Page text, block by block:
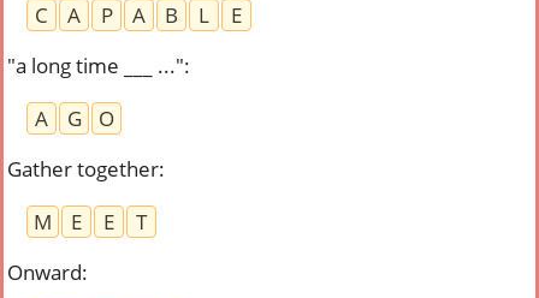
C
A P A B L
E
"a long time ___ ...":
A
G
O
Gather together:
M
E E
T
Onward: